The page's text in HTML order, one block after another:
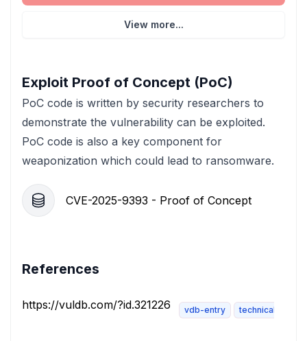
View more...
Exploit Proof of Concept (PoC)
PoC code is written by security researchers to
demonstrate the vulnerability can be exploited.
PoC code is also a key component for
weaponization which could lead to ransomware.
CVE-2025-9393 - Proof of Concept
References
https://vuldb.com/?id.321226 vdb-entry technical-